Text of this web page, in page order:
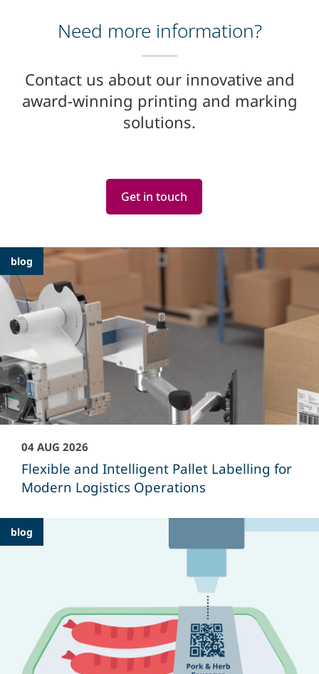
Need more information?
Contact us about our innovative and
award-winning printing and marking
solutions.
Get in touch
Featured
Articles
blog
04 AUG 2026
Flexible and Intelligent Pallet Labelling for
Modern Logistics Operations
blog